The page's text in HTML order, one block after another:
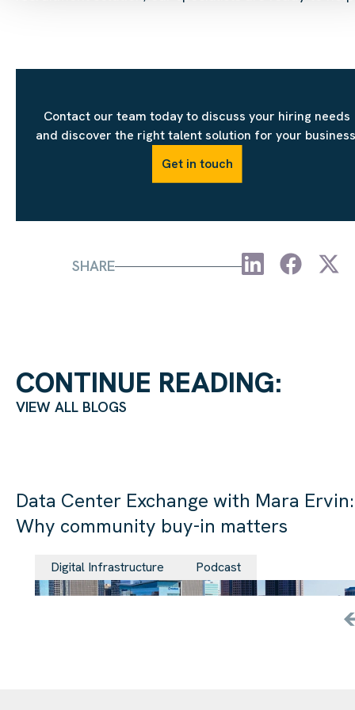
SHARE
Contact our team today to discuss your hiring needs
and discover the right talent solution for your
Get in touch
CONTINUE READING:
VIEW ALL BLOGS
Data Center Exchange with Mara Ervin:
Why community buy-in matters
Digital Infrastructure Podcast